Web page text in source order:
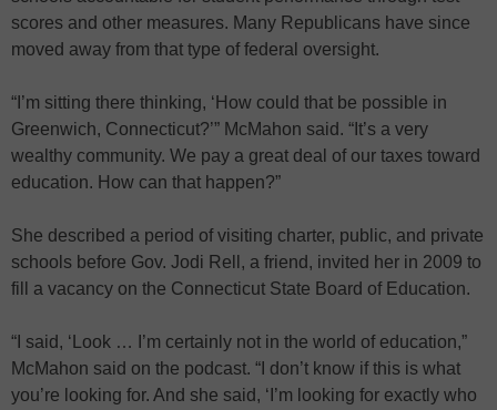
scores and other measures. Many Republicans have since
moved away from that type of federal oversight.
“I’m sitting there thinking, ‘How could that be possible in
Greenwich, Connecticut?’” McMahon said. “It’s a very
wealthy community. We pay a great deal of our taxes toward
education. How can that happen?”
She described a period of visiting charter, public, and private
schools before Gov. Jodi Rell, a friend, invited her in 2009 to
fill a vacancy on the Connecticut State Board of Education.
“I said, ‘Look … I’m certainly not in the world of education,”
McMahon said on the podcast. “I don’t know if this is what
you’re looking for. And she said, ‘I’m looking for exactly who